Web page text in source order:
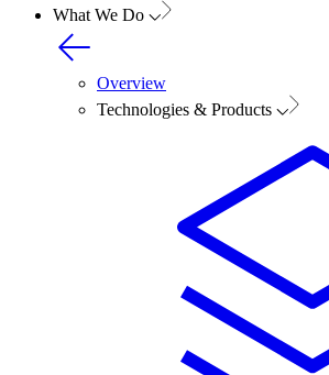
What We Do
Overview
Technologies & Products